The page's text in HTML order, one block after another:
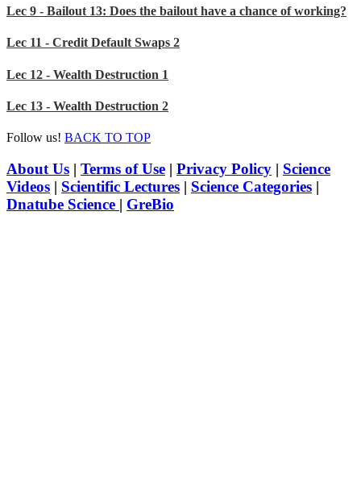
Lec 9 - Bailout 13: Does the bailout have a chance of working?
Lec 11 - Credit Default Swaps 2
Lec 12 - Wealth Destruction 1
Lec 13 - Wealth Destruction 2
Follow us! BACK TO TOP
About Us | Terms of Use | Privacy Policy | Science
Videos | Scientific Lectures | Science Categories |
Dnatube Science | GreBio